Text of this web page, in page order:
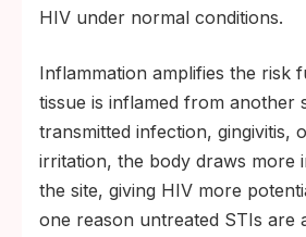
HIV under normal conditions.
Inflammation amplifies the risk
tissue is inflamed from another
transmitted infection, gingivitis,
irritation, the body draws more
the site, giving HIV more
one reason untreated STIs are